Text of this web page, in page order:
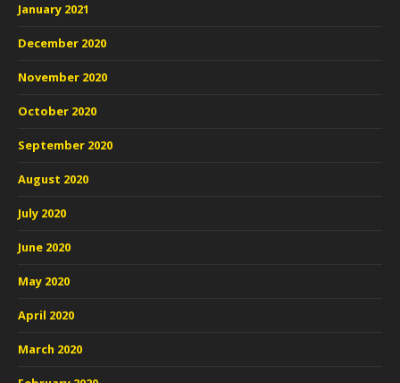
January 2021
December 2020
November 2020
October 2020
September 2020
August 2020
July 2020
June 2020
May 2020
April 2020
March 2020